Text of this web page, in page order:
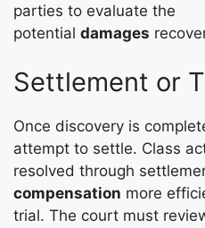
parties to evaluate the
potential damages
Settlement or
Once discovery is
attempt to settle. Class
resolved through
compensation more
trial. The court must